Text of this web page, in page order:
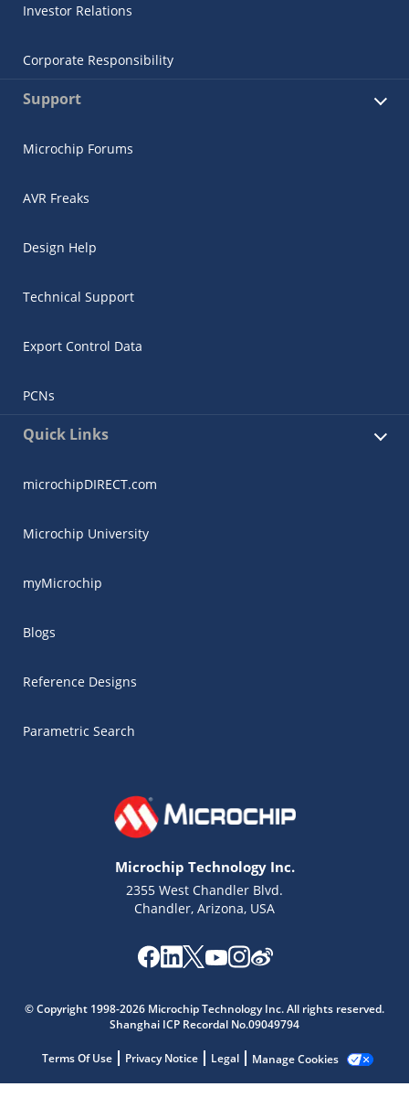
Investor Relations
Corporate Responsibility
Support
Microchip Forums
AVR Freaks
Design Help
Technical Support
Export Control Data
PCNs
Quick Links
microchipDIRECT.com
Microchip University
myMicrochip
Blogs
Reference Designs
Parametric Search
Microchip Technology Inc.
2355 West Chandler Blvd.
Chandler, Arizona, USA
© Copyright 1998-2026 Microchip Technology Inc. All rights reserved.
Shanghai ICP Recordal No.09049794
Terms Of Use Privacy Notice Legal Manage Cookies
Get quick answers from our AI assistant.